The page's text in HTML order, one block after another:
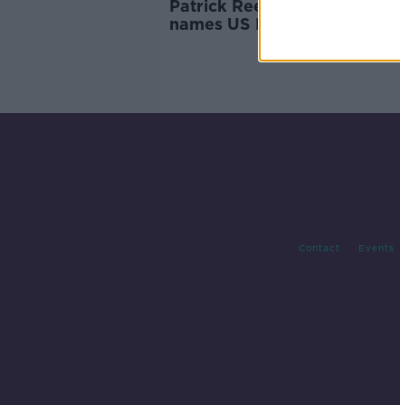
Patrick Reed omitted as
names US Ryder Cup team
Contact Events